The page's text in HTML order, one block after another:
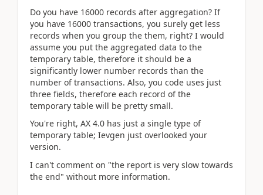
Do you have 16000 records after aggregation? If
you have 16000 transactions, you surely get less
records when you group the them, right? I would
assume you put the aggregated data to the
temporary table, therefore it should be a
significantly lower number records than the
number of transactions. Also, you code uses just
three fields, therefore each record of the
temporary table will be pretty small.
You're right, AX 4.0 has just a single type of
temporary table; Ievgen just overlooked your
version.
I can't comment on "the report is very slow towards
the end" without more information.